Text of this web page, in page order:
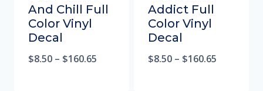
And Chill Full
Color Vinyl
Decal
$8.50 – $160.65
Addict Full
Color Vinyl
Decal
$8.50 – $160.65